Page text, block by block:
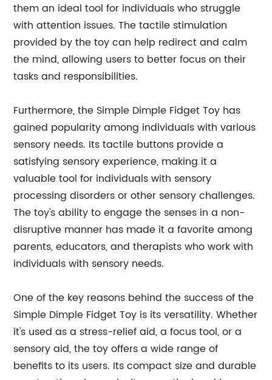
them an ideal tool for individuals who struggle
with attention issues. The tactile stimulation
provided by the toy can help redirect and calm
the mind, allowing users to better focus on their
tasks and responsibilities.
Furthermore, the Simple Dimple Fidget Toy has
gained popularity among individuals with various
sensory needs. Its tactile buttons provide a
satisfying sensory experience, making it a
valuable tool for individuals with sensory
processing disorders or other sensory challenges.
The toy's ability to engage the senses in a non-
disruptive manner has made it a favorite among
parents, educators, and therapists who work with
individuals with sensory needs.
One of the key reasons behind the success of the
Simple Dimple Fidget Toy is its versatility. Whether
it's used as a stress-relief aid, a focus tool, or a
sensory aid, the toy offers a wide range of
benefits to its users. Its compact size and durable